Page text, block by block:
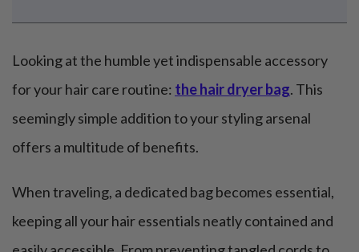
Brittle hair
Hair care routine
Hair cleansing
Hair protection
Scalp health
Hair blowout
Long hairstyle
Purpose
Braided hairstyle
Ponytail hairstyle
Restorative care
Can you DIY hair dryer bag to carry your dryers?
Can you put hair dryer in checked bag?
To sum up
Looking at the humble yet indispensable accessory
for your hair care routine: the hair dryer bag. This
seemingly simple addition to your styling arsenal
offers a multitude of benefits.
When traveling, a dedicated bag becomes essential,
keeping all your hair essentials neatly contained and